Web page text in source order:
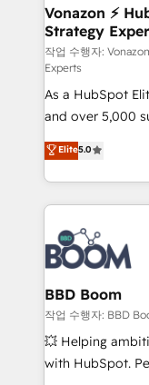
➤ L’intégration
pour aligner les
support client
audit et maintenance) ➤ La création de
de conversion
opportunités d'affaires ➤ La
stratégies
inbound,
emailing) Informations clés : - 10 ans d'expérience -
100+
experts conseil
cumulées
Vonazon ⚡
Strategy
작업 수행자:
Experts
As a HubSpot
and over 5,000
Vonazon turns
measurable,
enterprise-
builds scalable
revenue. ⚙️ HubSpot Integration & Optimization •
Seamless CRM,
Complex
Custom APIs and
End Revenue
pipeline growth
and CRM
Elite5.0
BBD Boom
작업 수행자: BBD
💥 Helping
with HubSpot.